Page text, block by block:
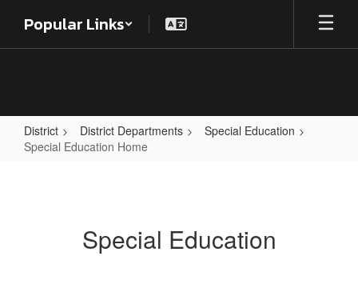
main
Popular Links
District District Departments
Special Education
Special Education Home
Special Education